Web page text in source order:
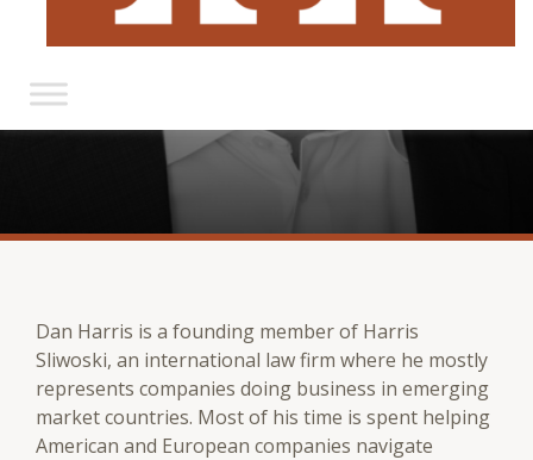
Dan Harris is a founding member of Harris
Sliwoski, an international law firm where he mostly
represents companies doing business in emerging
market countries. Most of his time is spent helping
American and European companies navigate